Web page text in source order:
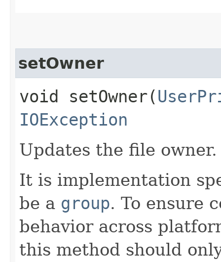
setOwner
void setOwner​(
IOException
Updates the file owner.
It is implementation
be a group. To ensure
behavior across
this method should